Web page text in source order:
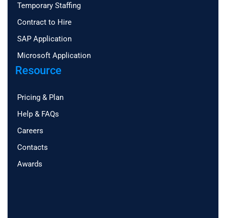
Temporary Staffing
Contract to Hire
SAP Application
Microsoft Application
Resource
Pricing & Plan
Help & FAQs
Careers
Contacts
Awards